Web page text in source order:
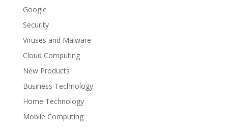
Google
Security
Viruses and Malware
Cloud Computing
New Products
Business Technology
Home Technology
Mobile Computing